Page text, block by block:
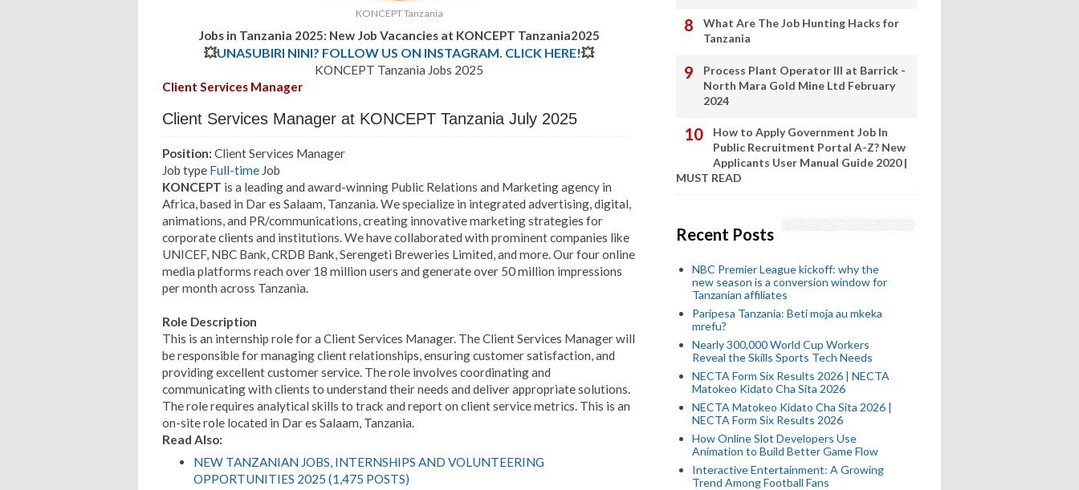
KONCEPT Tanzania
Jobs in Tanzania 2025: New Job Vacancies at KONCEPT Tanzania2025
💥UNASUBIRI NINI? FOLLOW US ON INSTAGRAM. CLICK HERE!💥
KONCEPT Tanzania Jobs 2025
Client Services Manager
Client Services Manager at KONCEPT Tanzania July 2025
Position: Client Services Manager
Job type Full-time Job
KONCEPT is a leading and award-winning Public Relations and Marketing agency in
Africa, based in Dar es Salaam, Tanzania. We specialize in integrated advertising, digital,
animations, and PR/communications, creating innovative marketing strategies for
corporate clients and institutions. We have collaborated with prominent companies like
UNICEF, NBC Bank, CRDB Bank, Serengeti Breweries Limited, and more. Our four online
media platforms reach over 18 million users and generate over 50 million impressions
per month across Tanzania.
Role Description
This is an internship role for a Client Services Manager. The Client Services Manager will
be responsible for managing client relationships, ensuring customer satisfaction, and
providing excellent customer service. The role involves coordinating and
communicating with clients to understand their needs and deliver appropriate solutions.
The role requires analytical skills to track and report on client service metrics. This is an
on-site role located in Dar es Salaam, Tanzania.
Read Also:
NEW TANZANIAN JOBS, INTERNSHIPS AND VOLUNTEERING
OPPORTUNITIES 2025 (1,475 POSTS)
What Are The Job Hunting Hacks for
Tanzania
Process Plant Operator III at Barrick -
North Mara Gold Mine Ltd February
2024
How to Apply Government Job In
Public Recruitment Portal A-Z? New
Applicants User Manual Guide 2020 |
MUST READ
Recent Posts
NBC Premier League kickoff: why the
new season is a conversion window for
Tanzanian affiliates
Paripesa Tanzania: Beti moja au mkeka
mrefu?
Nearly 300,000 World Cup Workers
Reveal the Skills Sports Tech Needs
NECTA Form Six Results 2026 | NECTA
Matokeo Kidato Cha Sita 2026
NECTA Matokeo Kidato Cha Sita 2026 |
NECTA Form Six Results 2026
How Online Slot Developers Use
Animation to Build Better Game Flow
Interactive Entertainment: A Growing
Trend Among Football Fans